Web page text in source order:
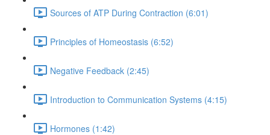
Sources of ATP During Contraction (6:01)
Principles of Homeostasis (6:52)
Negative Feedback (2:45)
Introduction to Communication Systems (4:15)
Hormones (1:42)